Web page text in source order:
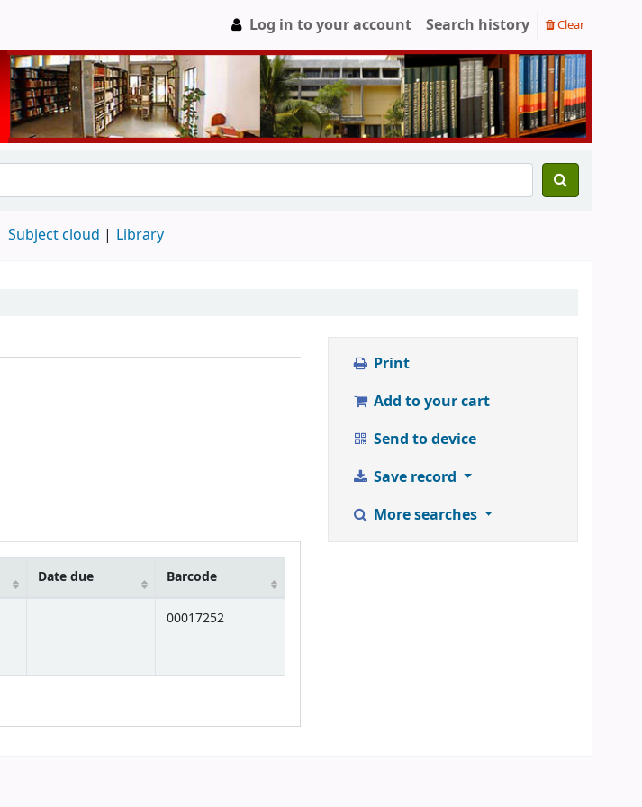
Log in to your account Search history Clear
Subject cloud Library
Date due Barcode
00017252
Print
Add to your cart
Send to device
Save record
More searches